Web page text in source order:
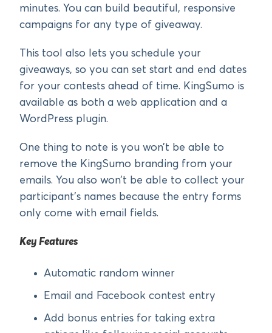
minutes. You can build beautiful, responsive
campaigns for any type of giveaway.
This tool also lets you schedule your
giveaways, so you can set start and end dates
for your contests ahead of time. KingSumo is
available as both a web application and a
WordPress plugin.
One thing to note is you won’t be able to
remove the KingSumo branding from your
emails. You also won’t be able to collect your
participant’s names because the entry forms
only come with email fields.
Key Features
Automatic random winner
Email and Facebook contest entry
Add bonus entries for taking extra